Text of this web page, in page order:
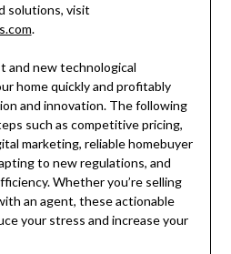
solutions, visit
.
and new technological
home quickly and profitably
and innovation. The following
such as competitive pricing,
marketing, reliable homebuyer
to new regulations, and
Whether you’re selling
an agent, these actionable
your stress and increase your